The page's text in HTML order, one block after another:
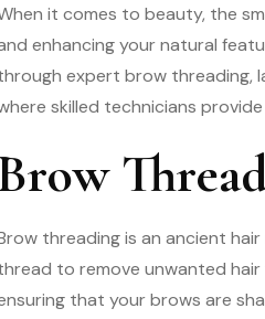
it comes to beauty, the
enhancing your natural
expert brow threading,
skilled technicians
threading is an ancient
to remove unwanted
that your brows are